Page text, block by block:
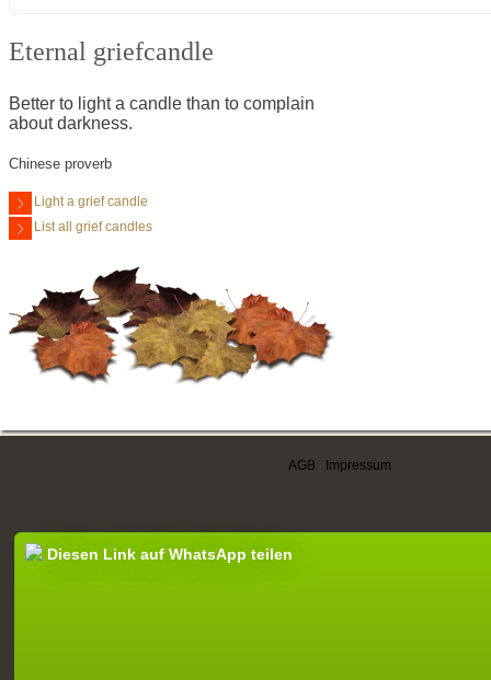
Eternal griefcandle
Better to light a candle than to complain
about darkness.
Chinese proverb
Light a grief candle
List all grief candles
AGB Impressum
Diesen Link auf WhatsApp teilen